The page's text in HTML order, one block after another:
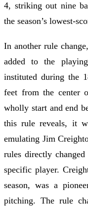
4, striking out nine
the season’s lowest-
In another rule
added to the
instituted during the
feet from the center
wholly start and end
this rule reveals, it
emulating Jim
rules directly
specific player.
season, was a
pitching. The rule